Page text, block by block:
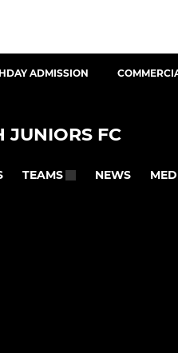
ADMISSION
JUNIORS FC
TEAMS NEWS